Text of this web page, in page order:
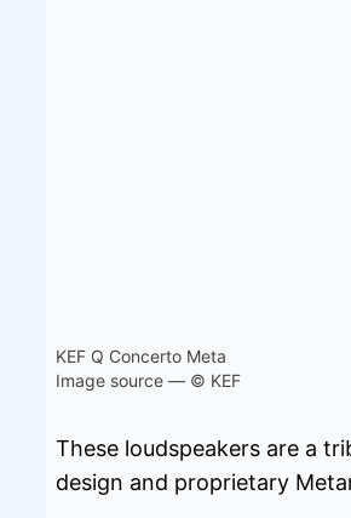
KEF Q Concerto Meta
Image source — © KEF
These loudspeakers are a
design and proprietary